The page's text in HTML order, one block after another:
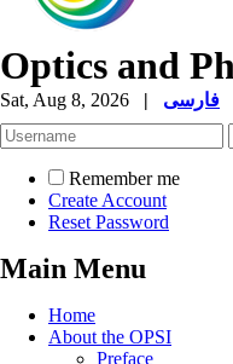
Optics and
Sat, Aug 8, 2026 | فارسی
Remember me
Create Account
Reset Password
Main Menu
Home
About the OPSI
Preface